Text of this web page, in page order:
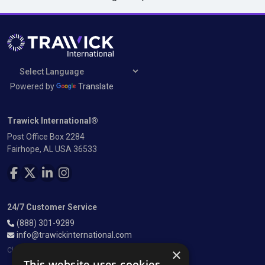
Powered by Translate
Trawick International®
Post Office Box 2284
Fairhope, AL USA 36533
FOLLOW US ON FACEBOOK
FOLLOW US ON TWITTER
FOLLOW US ON LINKEDIN
FOLLOW US ON INSTAGRAM
24/7 Customer Service
(888) 301-9289
info@trawickinternational.com
Closed most major US holidays ×